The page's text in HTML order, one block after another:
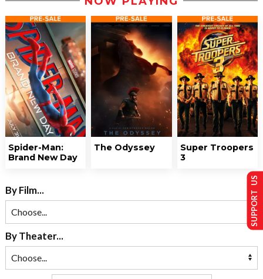
Spider-Man:
Brand New Day
The Odyssey
Super Troopers
3
By Film...
By Theater...
SUPPORT US